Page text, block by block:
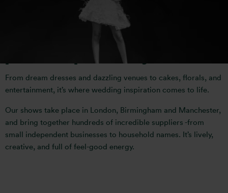
stop destination where
thousands of couples come to
plan their perfect day.
From dream dresses and dazzling venues to cakes, florals, and
entertainment, it’s where wedding inspiration comes to life.
Our shows take place in London, Birmingham and Manchester,
and bring together hundreds of incredible suppliers -from
small independent businesses to household names. It’s lively,
creative, and full of feel-good energy.